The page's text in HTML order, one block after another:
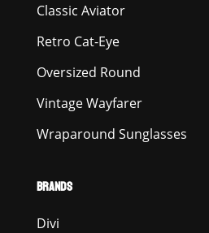
Classic Aviator
Retro Cat-Eye
Oversized Round
Vintage Wayfarer
Wraparound Sunglasses
BRANDS
Divi